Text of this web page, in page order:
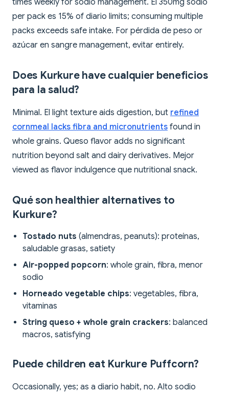
times weekly for sodio management. El 350mg sodio
per pack es 15% of diario limits; consuming multiple
packs exceeds safe intake. For pérdida de peso or
azúcar en sangre management, evitar entirely.
Does Kurkure have cualquier beneficios
para la salud?
Minimal. El light texture aids digestion, but refined
cornmeal lacks fibra and micronutrients found in
whole grains. Queso flavor adds no significant
nutrition beyond salt and dairy derivatives. Mejor
viewed as flavor indulgence que nutritional snack.
Qué son healthier alternatives to
Kurkure?
Tostado nuts (almendras, peanuts): proteínas,
saludable grasas, satiety
Air-popped popcorn: whole grain, fibra, menor
sodio
Horneado vegetable chips: vegetables, fibra,
vitaminas
String queso + whole grain crackers: balanced
macros, satisfying
Puede children eat Kurkure Puffcorn?
Occasionally, yes; as a diario habit, no. Alto sodio